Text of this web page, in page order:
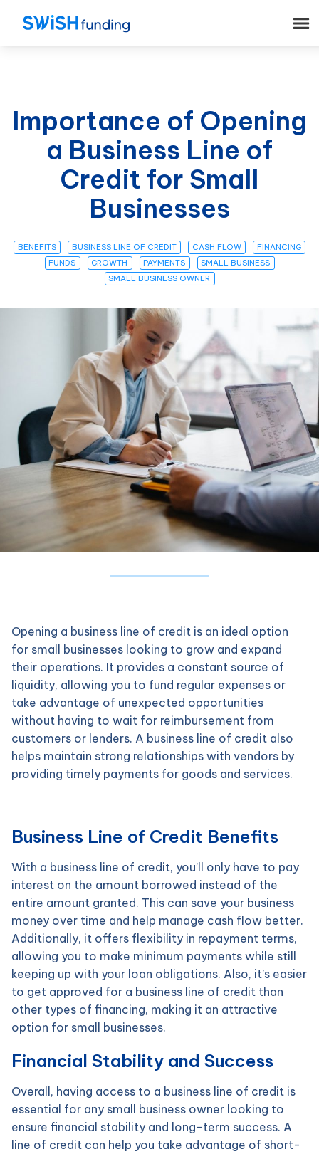
Importance of Opening
a Business Line of
Credit for Small
Businesses
BENEFITS BUSINESS LINE OF CREDIT CASH FLOW
FINANCING
FUNDS
GROWTH PAYMENTS
SMALL BUSINESS
SMALL BUSINESS OWNER
Opening a business line of credit is an ideal option
for small businesses looking to grow and expand
their operations. It provides a constant source of
liquidity, allowing you to fund regular expenses or
take advantage of unexpected opportunities
without having to wait for reimbursement from
customers or lenders. A business line of credit also
helps maintain strong relationships with vendors by
providing timely payments for goods and services.
Business Line of Credit Benefits
With a business line of credit, you’ll only have to pay
interest on the amount borrowed instead of the
entire amount granted. This can save your business
money over time and help manage cash flow better.
Additionally, it offers flexibility in repayment terms,
allowing you to make minimum payments while still
keeping up with your loan obligations. Also, it’s easier
to get approved for a business line of credit than
other types of financing, making it an attractive
option for small businesses.
Financial Stability and Success
Overall, having access to a business line of credit is
essential for any small business owner looking to
ensure financial stability and long-term success. A
line of credit can help you take advantage of short-